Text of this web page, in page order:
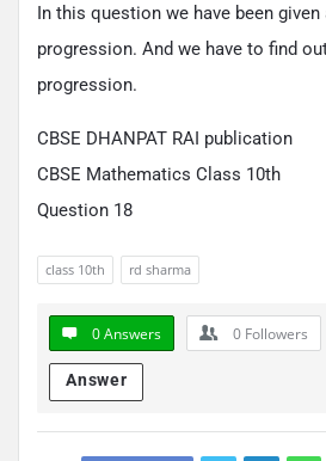
In this question we have been
progression. And we have to find
progression.
CBSE DHANPAT RAI publication
CBSE Mathematics Class 10th
Question 18
class 10th rd sharma
0 Answers 0 Followers
Answer